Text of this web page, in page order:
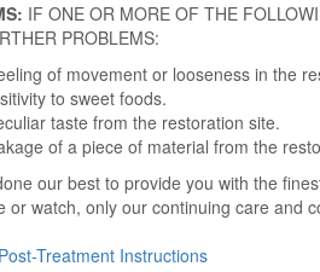
IF ONE OR MORE OF THE
PROBLEMS:
of movement or looseness in the
to sweet foods.
taste from the restoration site.
of a piece of material from the
our best to provide you with the
or watch, only our continuing care and
Treatment Instructions